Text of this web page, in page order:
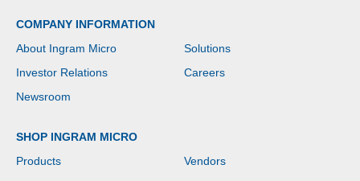
COMPANY INFORMATION
About Ingram Micro
Solutions
Investor Relations
Careers
Newsroom
SHOP INGRAM MICRO
Products
Vendors